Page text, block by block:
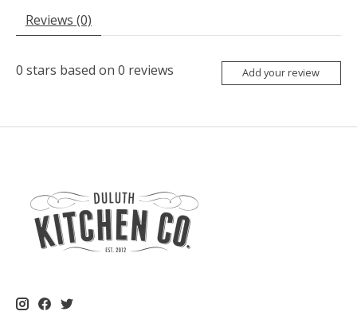
Reviews (0)
0 stars based on 0 reviews Add your review